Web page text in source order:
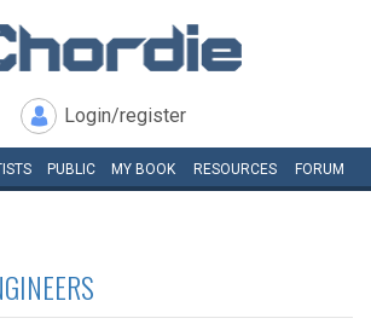
Login/register
PUBLIC MY BOOK RESOURCES FORUM